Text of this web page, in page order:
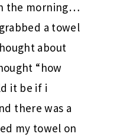
the morning…
a towel
about
“how
it be if i
there was a
my towel on